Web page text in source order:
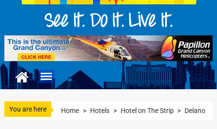
You are here Home > Hotels > Hotel on The Strip > Delano